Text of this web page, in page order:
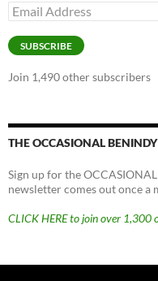
Email
Address
SUBSCRIBE
Join 1,490 other subscribers
THE OCCASIONAL
Sign up for the
newsletter comes out once a
CLICK HERE to join over 1,300